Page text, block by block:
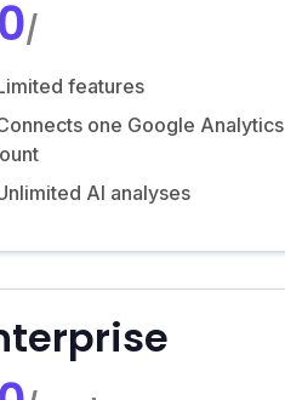
/
features
one Google Analytics
AI analyses